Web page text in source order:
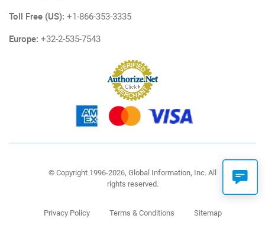
Toll Free (US): +1-866-353-3335
Europe: +32-2-535-7543
© Copyright 1996-2026, Global Information, Inc. All
rights reserved.
Privacy Policy Terms & Conditions Sitemap